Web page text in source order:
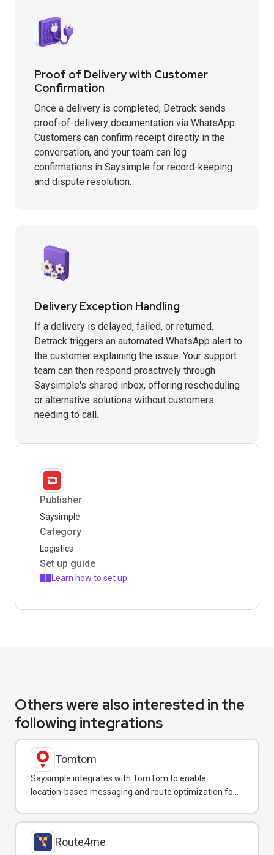
Proof of Delivery with Customer
Confirmation
Once a delivery is completed, Detrack sends
proof-of-delivery documentation via WhatsApp.
Customers can confirm receipt directly in the
conversation, and your team can log
confirmations in Saysimple for record-keeping
and dispute resolution.
Delivery Exception Handling
If a delivery is delayed, failed, or returned,
Detrack triggers an automated WhatsApp alert to
the customer explaining the issue. Your support
team can then respond proactively through
Saysimple's shared inbox, offering rescheduling
or alternative solutions without customers
needing to call.
Publisher
Saysimple
Category
Logistics
Set up guide
Learn how to set up
Others were also interested in the
following integrations
Tomtom
Saysimple integrates with TomTom to enable
location-based messaging and route optimization for
Route4me